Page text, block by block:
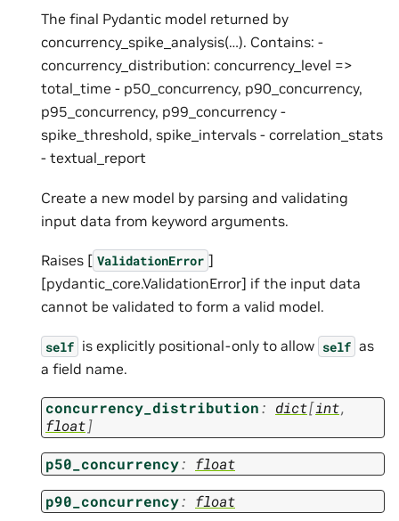
The final Pydantic model returned by
concurrency_spike_analysis(…). Contains: -
concurrency_distribution: concurrency_level =>
total_time - p50_concurrency, p90_concurrency,
p95_concurrency, p99_concurrency -
spike_threshold, spike_intervals - correlation_stats
- textual_report
Create a new model by parsing and validating
input data from keyword arguments.
Raises [ ValidationError ]
[pydantic_core.ValidationError] if the input data
cannot be validated to form a valid model.
self is explicitly positional-only to allow self as
a field name.
concurrency_distribution: dict[int,
float]
p50_concurrency: float
p90_concurrency: float